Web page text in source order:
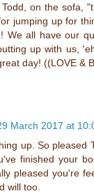
on the sofa,
jumping up for
We all have our
up with us,
day! ((LOVE &
March 2017 at
up. So pleased
finished your
pleased you're
will too.